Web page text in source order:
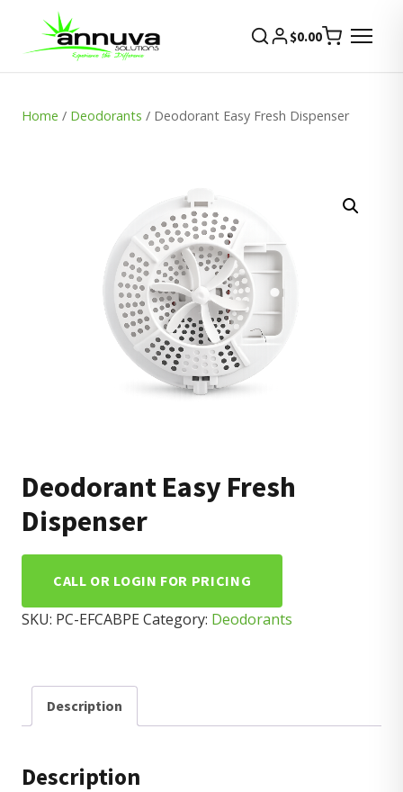
$0.00
Home / Deodorants / Deodorant Easy Fresh Dispenser
Deodorant Easy Fresh
Dispenser
CALL OR LOGIN FOR PRICING
SKU: PC-EFCABPE Category: Deodorants
Description
Description